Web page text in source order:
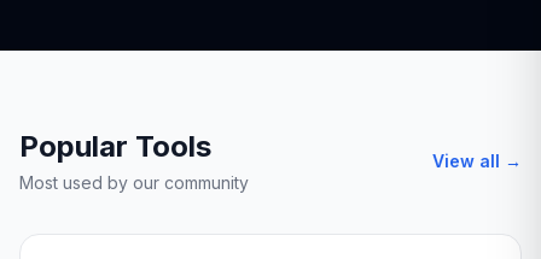
Popular Tools
Most used by our community
View all →